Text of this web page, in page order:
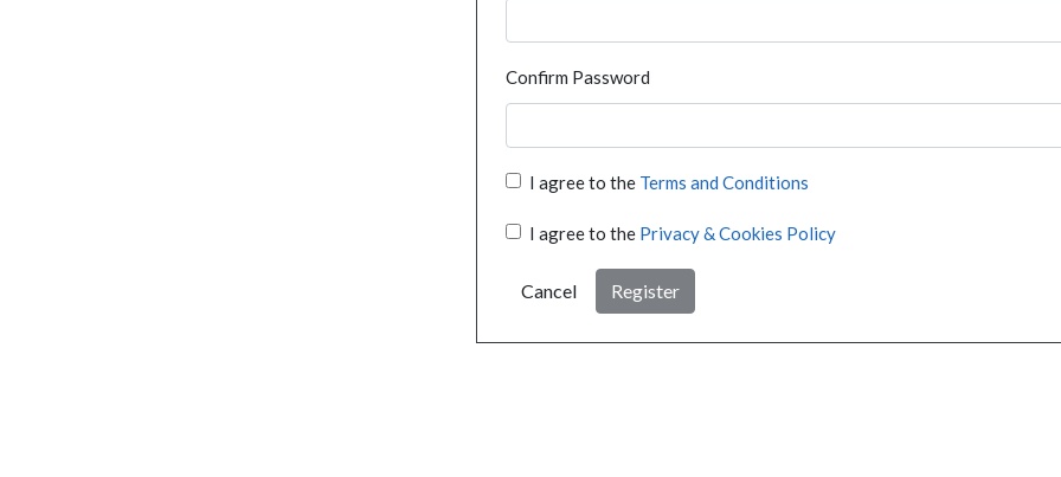
Confirm Password
I agree to the Terms and Conditions
I agree to the Privacy & Cookies Policy
Cancel